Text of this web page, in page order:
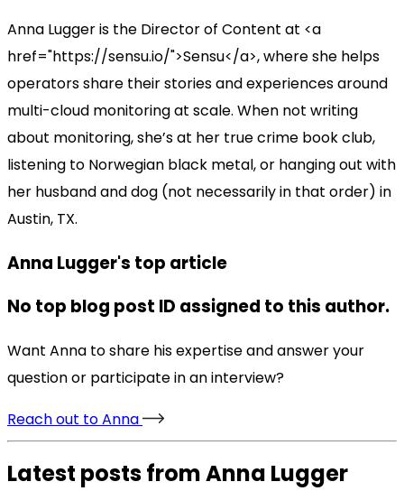
Anna Lugger is the Director of Content at <a
href="https://sensu.io/">Sensu</a>, where she helps
operators share their stories and experiences around
multi-cloud monitoring at scale. When not writing
about monitoring, she’s at her true crime book club,
listening to Norwegian black metal, or hanging out with
her husband and dog (not necessarily in that order) in
Austin, TX.
Anna Lugger's top article
No top blog post ID assigned to this author.
Want Anna to share his expertise and answer your
question or participate in an interview?
Reach out to Anna
Latest posts from Anna Lugger